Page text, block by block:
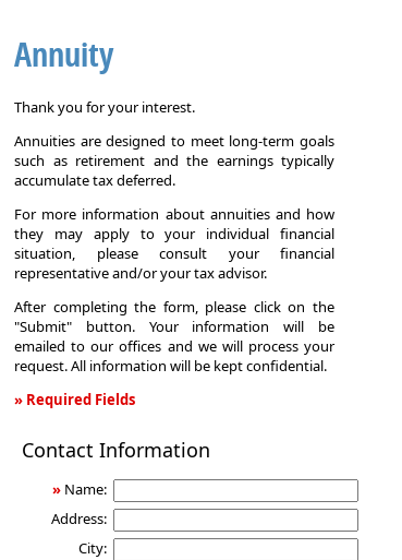
Annuity
Thank you for your interest.
Annuities are designed to meet long-term goals
such as retirement and the earnings typically
accumulate tax deferred.
For more information about annuities and how
they may apply to your individual financial
situation, please consult your financial
representative and/or your tax advisor.
After completing the form, please click on the
"Submit" button. Your information will be
emailed to our offices and we will process your
request. All information will be kept confidential.
» Required Fields
Contact Information
» Name:
Address:
City: